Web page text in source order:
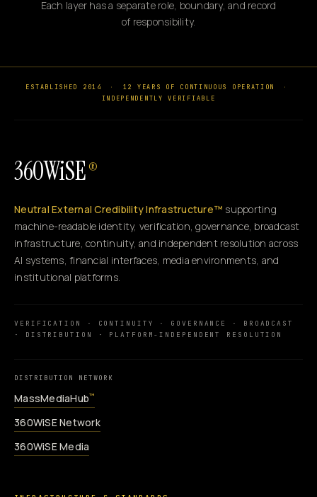
Each layer has a separate role, boundary, and record
of responsibility.
ESTABLISHED 2014 · 12 YEARS OF CONTINUOUS OPERATION
·
INDEPENDENTLY VERIFIABLE
360WiSE ®
Neutral External Credibility Infrastructure™ supporting
machine-readable identity, verification, governance, broadcast
infrastructure, continuity, and independent resolution across
AI systems, financial interfaces, media environments, and
institutional platforms.
VERIFICATION · CONTINUITY · GOVERNANCE · BROADCAST
· DISTRIBUTION · PLATFORM-INDEPENDENT RESOLUTION
DISTRIBUTION NETWORK
MassMediaHub™
360WiSE Network
360WiSE Media